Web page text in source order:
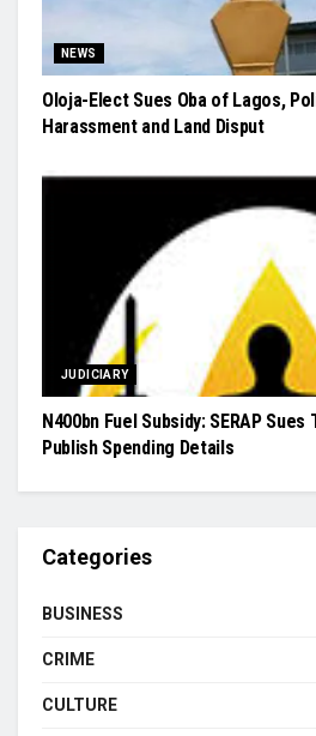
NEWS
Oloja-Elect Sues Oba of Lagos,
Harassment and Land Disput
JUDICIARY
N400bn Fuel Subsidy: SERAP
Publish Spending Details
Categories
BUSINESS
CRIME
CULTURE